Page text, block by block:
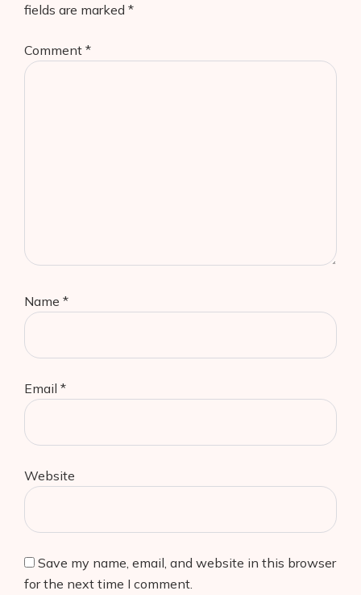
fields are marked *
Comment *
Name *
Email *
Website
Save my name, email, and website in this browser
for the next time I comment.